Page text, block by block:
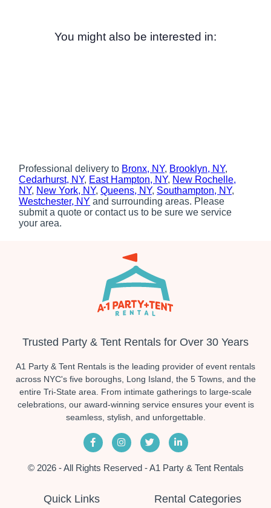
You might also be interested in:
Professional delivery to Bronx, NY, Brooklyn, NY,
Cedarhurst, NY, East Hampton, NY, New Rochelle,
NY, New York, NY,Queens, NY, Southampton, NY,
Westchester, NY and surrounding areas. Please
submit a quote or contact us to be sure we service
your area.
Trusted Party & Tent Rentals for Over 30 Years
A1 Party & Tent Rentals is the leading provider of event rentals
across NYC's five boroughs, Long Island, the 5 Towns, and the
entire Tri-State area. From intimate gatherings to large-scale
celebrations, our award-winning service ensures your event is
seamless, stylish, and unforgettable.
© 2026 - All Rights Reserved - A1 Party & Tent Rentals
Quick Links Rental Categories